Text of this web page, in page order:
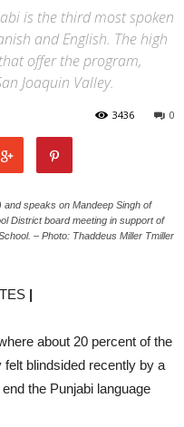
is the third most spoken
and English. The high
offer the program,
Joaquin Valley.
0
3436
speaks on Mandeep Singh of
District board meeting in support of
– Photo: Thaddeus Miller Tmiller
|
about 20 percent of the
blindsided recently by a
the Punjabi language